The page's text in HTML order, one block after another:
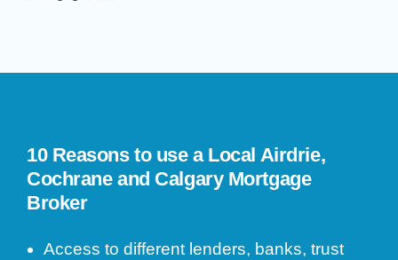
10 Reasons to use a Local Airdrie,
Cochrane and Calgary Mortgage
Broker
Access to different lenders, banks, trust